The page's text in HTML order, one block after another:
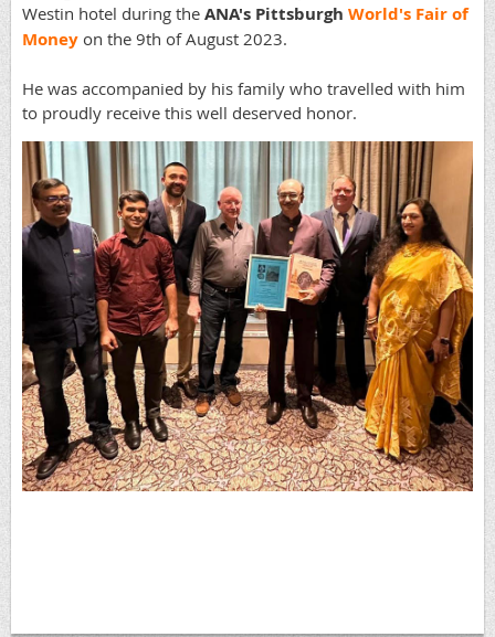
Westin hotel during the ANA's Pittsburgh World's Fair of
Money on the 9th of August 2023.
He was accompanied by his family who travelled with him
to proudly receive this well deserved honor.